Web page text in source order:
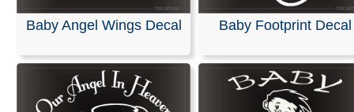
Baby Angel Wings Decal Baby Footprint Decal